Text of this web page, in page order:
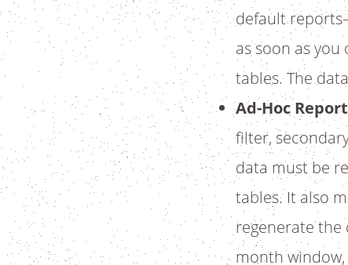
default
as soon as
tables. The
Ad-Hoc
filter,
data must be
tables. It also
regenerate the
month